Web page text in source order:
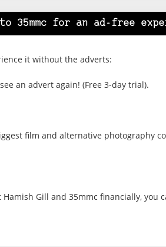
35mmc for an ad-free
it without the adverts:
an advert again! (Free 3-day trial).
film and alternative photography
Gill and 35mmc financially, you